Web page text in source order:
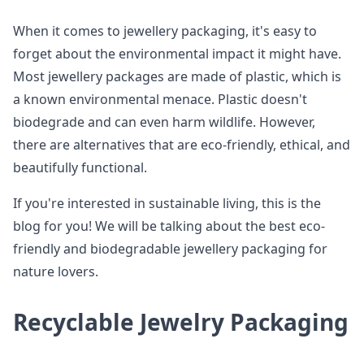
When it comes to jewellery packaging, it's easy to
forget about the environmental impact it might have.
Most jewellery packages are made of plastic, which is
a known environmental menace. Plastic doesn't
biodegrade and can even harm wildlife. However,
there are alternatives that are eco-friendly, ethical, and
beautifully functional.
If you're interested in sustainable living, this is the
blog for you! We will be talking about the best eco-
friendly and biodegradable jewellery packaging for
nature lovers.
Recyclable Jewelry Packaging